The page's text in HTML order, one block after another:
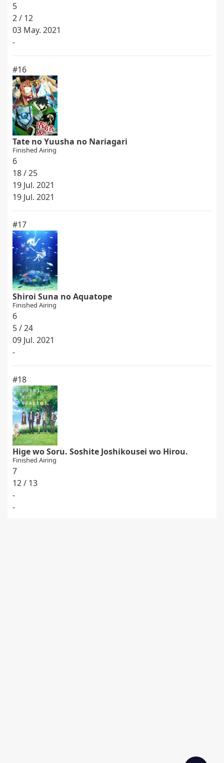
5
2 / 12
03 May. 2021
-
#16
Tate no Yuusha no Nariagari
Finished Airing
6
18 / 25
19 Jul. 2021
19 Jul. 2021
#17
Shiroi Suna no Aquatope
Finished Airing
6
5 / 24
09 Jul. 2021
-
#18
Hige wo Soru. Soshite Joshikousei wo Hirou.
Finished Airing
7
12 / 13
-
-